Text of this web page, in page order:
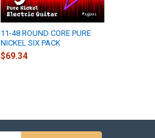
11-48 ROUND CORE PURE
NICKEL SIX PACK
$69.34